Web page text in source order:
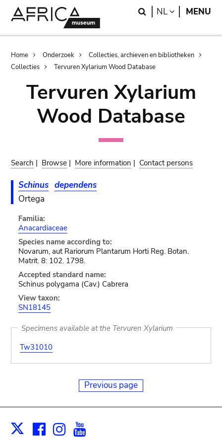
Search
NL LANGUAGE
MENU
Breadcrumb
Home Onderzoek
Collecties, archieven en bibliotheken
Collecties
Tervuren Xylarium Wood Database
Tervuren Xylarium
Wood Database
Search | Browse | More information | Contact persons
Schinus dependens
Ortega
Familia:
Anacardiaceae
Species name according to:
Novarum, aut Rariorum Plantarum Horti Reg. Botan.
Matrit. 8: 102. 1798.
Accepted standard name:
Schinus polygama (Cav.) Cabrera
View taxon:
SN18145
Specimens available at the Tervuren Xylarium
Tw31010
Previous page
X Facebook
Instagram